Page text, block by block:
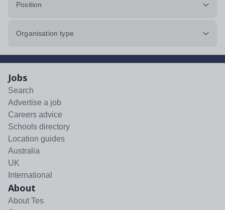
Position
Organisation type
Jobs
Search
Advertise a job
Careers advice
Schools directory
Location guides
Australia
UK
International
About
About Tes